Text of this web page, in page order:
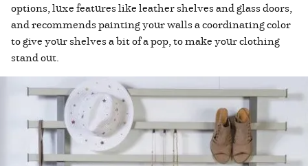
options, luxe features like leather shelves and glass doors,
and recommends painting your walls a coordinating color
to give your shelves a bit of a pop, to make your clothing
stand out.